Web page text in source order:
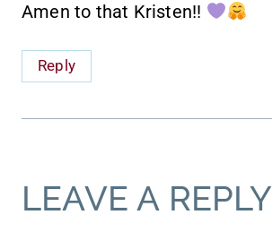
Amen to that Kristen!!
Reply
LEAVE A REPLY